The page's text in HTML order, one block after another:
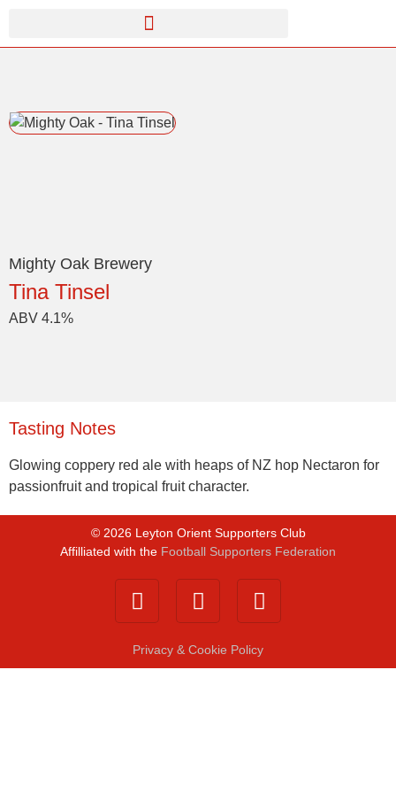
Mighty Oak Brewery
Tina Tinsel
ABV 4.1%
Tasting Notes
Glowing coppery red ale with heaps of NZ hop Nectaron for
passionfruit and tropical fruit character.
© 2026 Leyton Orient Supporters Club
Affilliated with the Football Supporters Federation
Privacy & Cookie Policy